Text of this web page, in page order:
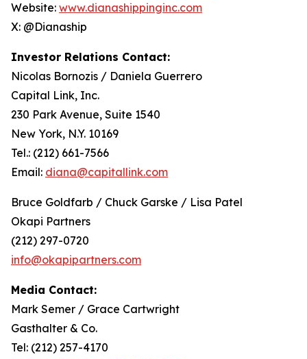
Website: www.dianashippinginc.com
X: @Dianaship
Investor Relations Contact:
Nicolas Bornozis / Daniela Guerrero
Capital Link, Inc.
230 Park Avenue, Suite 1540
New York, N.Y. 10169
Tel.: (212) 661-7566
Email: diana@capitallink.com
Bruce Goldfarb / Chuck Garske / Lisa Patel
Okapi Partners
(212) 297-0720
info@okapipartners.com
Media Contact:
Mark Semer / Grace Cartwright
Gasthalter & Co.
Tel: (212) 257-4170